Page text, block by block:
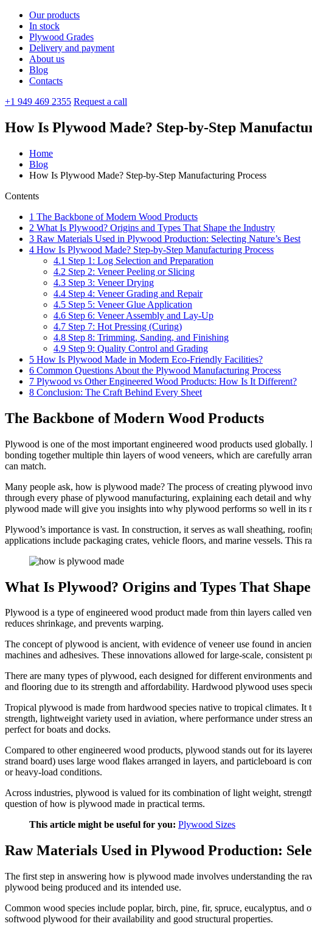
Our products
In stock
Plywood Grades
Delivery and payment
About us
Blog
Contacts
+1 949 469 2355 Request a call
How Is Plywood Made? Step-by-Step
Home
Blog
How Is Plywood Made? Step-by-Step Manufacturing Process
Contents
1 The Backbone of Modern Wood Products
2 What Is Plywood? Origins and Types That Shape the Industry
3 Raw Materials Used in Plywood Production: Selecting Nature’s Best
4 How Is Plywood Made? Step-by-Step Manufacturing Process
4.1 Step 1: Log Selection and Preparation
4.2 Step 2: Veneer Peeling or Slicing
4.3 Step 3: Veneer Drying
4.4 Step 4: Veneer Grading and Repair
4.5 Step 5: Veneer Glue Application
4.6 Step 6: Veneer Assembly and Lay-Up
4.7 Step 7: Hot Pressing (Curing)
4.8 Step 8: Trimming, Sanding, and Finishing
4.9 Step 9: Quality Control and Grading
5 How Is Plywood Made in Modern Eco-Friendly Facilities?
6 Common Questions About the Plywood Manufacturing Process
7 Plywood vs Other Engineered Wood Products: How Is It Different?
8 Conclusion: The Craft Behind Every Sheet
The Backbone of Modern Wood Products
Plywood is one of the most important engineered wood products used
bonding together multiple thin layers of wood veneers, which are carefully
can match.
Many people ask, how is plywood made? The process of creating plywood
through every phase of plywood manufacturing, explaining each detail and
plywood made will give you insights into why plywood performs so well in its
Plywood’s importance is vast. In construction, it serves as wall sheathing,
applications include packaging crates, vehicle floors, and marine vessels. This
What Is Plywood? Origins and Types That
Plywood is a type of engineered wood product made from thin layers called
reduces shrinkage, and prevents warping.
The concept of plywood is ancient, with evidence of veneer use found in
machines and adhesives. These innovations allowed for large-scale, consistent
There are many types of plywood, each designed for different environments
and flooring due to its strength and affordability. Hardwood plywood uses
Tropical plywood is made from hardwood species native to tropical climates.
strength, lightweight variety used in aviation, where performance under stress
perfect for boats and docks.
Compared to other engineered wood products, plywood stands out for its
strand board) uses large wood flakes arranged in layers, and particleboard is
or heavy-load conditions.
Across industries, plywood is valued for its combination of light weight,
question of how is plywood made in practical terms.
This article might be useful for you: Plywood Sizes
Raw Materials Used in Plywood Production:
The first step in answering how is plywood made involves understanding the
plywood being produced and its intended use.
Common wood species include poplar, birch, pine, fir, spruce, eucalyptus,
softwood plywood for their availability and good structural properties.